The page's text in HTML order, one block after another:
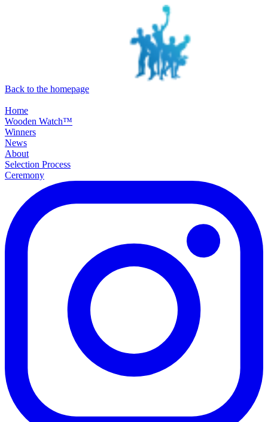
Back to the homepage
Home
Wooden Watch™
Winners
News
About
Selection Process
Ceremony